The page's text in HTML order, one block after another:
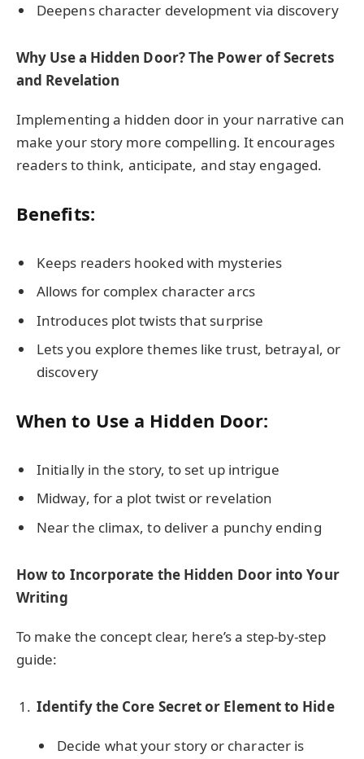
Deepens character development via discovery
Why Use a Hidden Door? The Power of Secrets
and Revelation
Implementing a hidden door in your narrative can
make your story more compelling. It encourages
readers to think, anticipate, and stay engaged.
Benefits:
Keeps readers hooked with mysteries
Allows for complex character arcs
Introduces plot twists that surprise
Lets you explore themes like trust, betrayal, or
discovery
When to Use a Hidden Door:
Initially in the story, to set up intrigue
Midway, for a plot twist or revelation
Near the climax, to deliver a punchy ending
How to Incorporate the Hidden Door into Your
Writing
To make the concept clear, here’s a step-by-step
guide:
Identify the Core Secret or Element to Hide
Decide what your story or character is